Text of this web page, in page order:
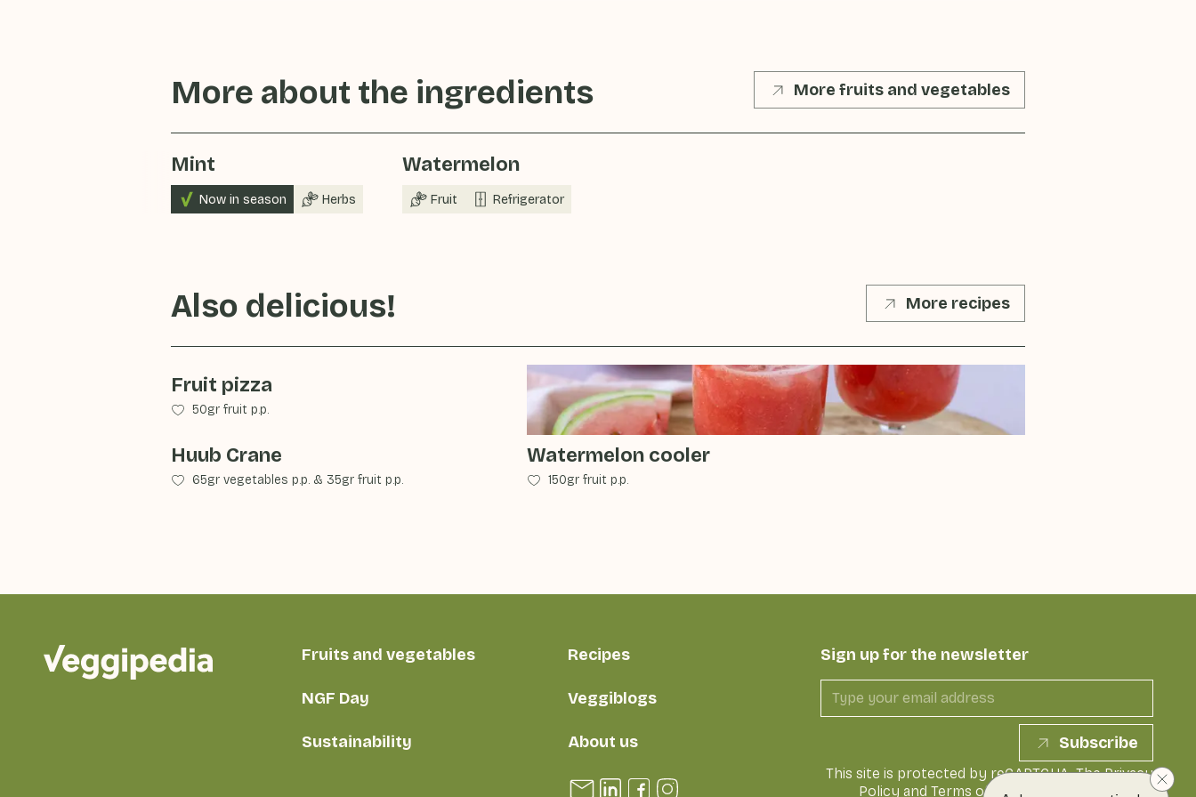
More about the ingredients More fruits and vegetables
Mint
Now in season Herbs
Watermelon
Fruit Refrigerator
Also delicious! More recipes
Fruit pizza
50gr fruit p.p.
Huub Crane
65gr vegetables p.p. & 35gr fruit p.p.
Watermelon cooler
150gr fruit p.p.
Fruits and vegetables Recipes
NGF Day Veggiblogs
Sustainability About us
Sign up for the newsletter
Subscribe
This site is protected by reCAPTCHA. ThePrivacy
Policy and Terms of Service of Google apply